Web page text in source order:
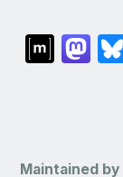
Maintained by